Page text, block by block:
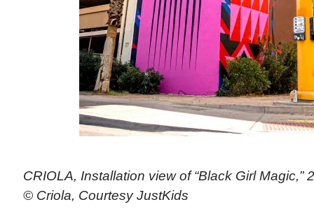
CRIOLA, Installation view of “Black Girl Magic,”
© Criola, Courtesy JustKids